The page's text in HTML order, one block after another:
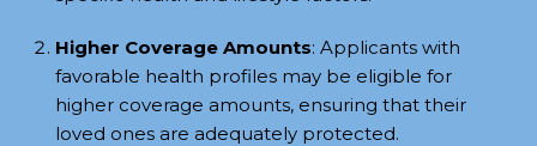
Higher Coverage Amounts: Applicants with
favorable health profiles may be eligible for
higher coverage amounts, ensuring that their
loved ones are adequately protected.